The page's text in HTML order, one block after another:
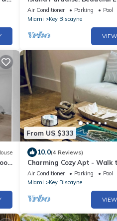
Tropical Home with Private
Air Conditioner Parking
Pool
Miami
Key Biscayne
From US $333
10.0(4 Reviews)
Charming Cozy Apt - Walk
- Key Biscayne
Air Conditioner Parking
Pool
Miami
Key Biscayne